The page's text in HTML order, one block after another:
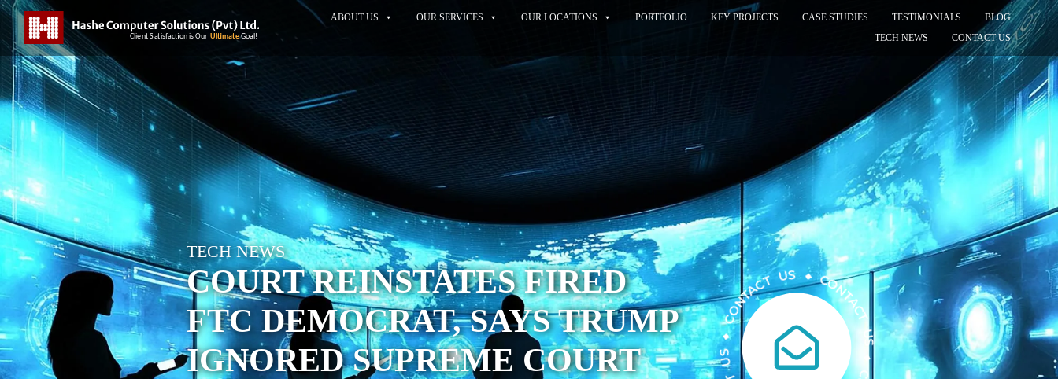
ABOUT US OUR SERVICES OUR LOCATIONS PORTFOLIO KEY PROJECTS CASE STUDIES TESTIMONIALS
BLOG
TECH NEWS
CONTACT US
TECH NEWS
COURT REINSTATES FIRED
FTC DEMOCRAT, SAYS TRUMP
IGNORED SUPREME COURT